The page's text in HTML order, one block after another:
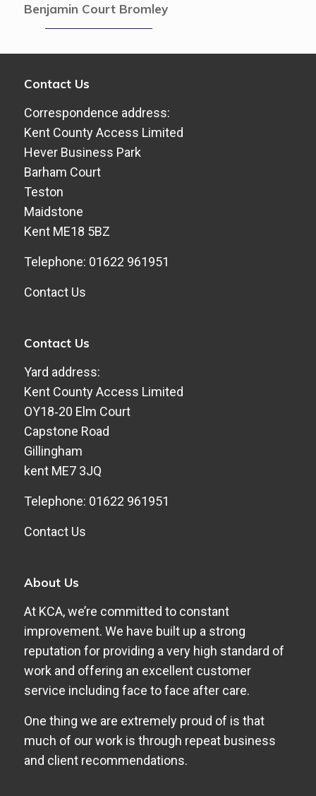
Benjamin Court Bromley
Contact Us
Correspondence address:
Kent County Access Limited
Hever Business Park
Barham Court
Teston
Maidstone
Kent ME18 5BZ
Telephone: 01622 961951
Contact Us
Contact Us
Yard address:
Kent County Access Limited
​OY18‑20 Elm Court
​Capstone Road
​Gillingham
​kent ME7 3JQ
Telephone: 01622 961951
Contact Us
About Us
At KCA, we’re committed to constant
improvement. We have built up a strong
reputation for providing a very high standard of
work and offering an excellent customer
service including face to face after care.
One thing we are extremely proud of is that
much of our work is through repeat business
and client recommendations.